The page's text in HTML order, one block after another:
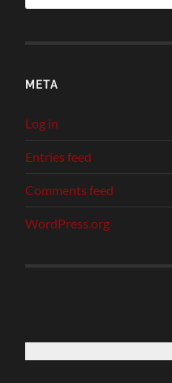
META
Log in
Entries feed
Comments feed
WordPress.org